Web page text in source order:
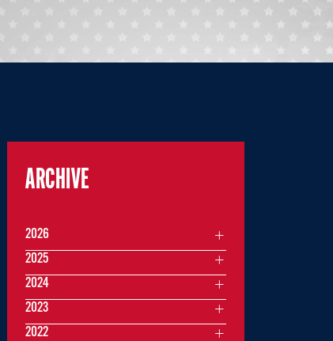
ARCHIVE
2026
2025
2024
2023
2022